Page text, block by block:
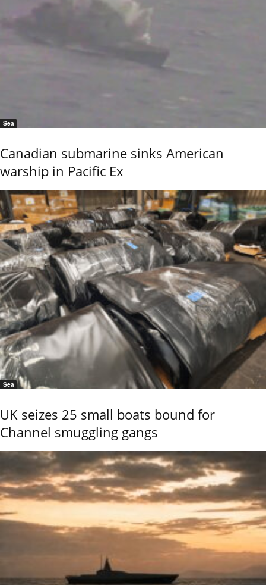
Sea
Canadian submarine sinks American
warship in Pacific Ex
Sea
UK seizes 25 small boats bound for
Channel smuggling gangs